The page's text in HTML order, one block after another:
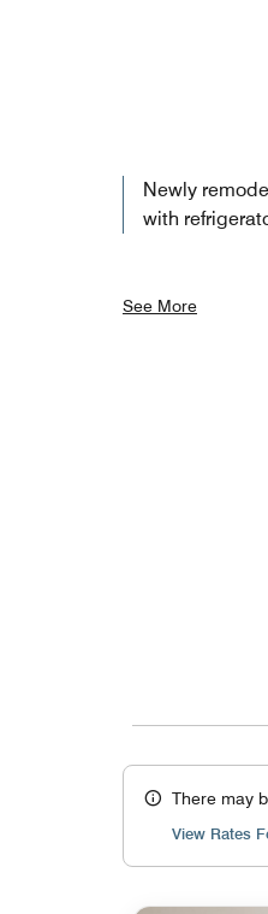
Newly
with
See More
There may
View Rates